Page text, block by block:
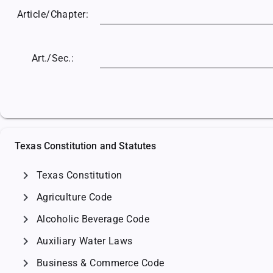
Article/Chapter:
Art./Sec.:
Texas Constitution and Statutes
chevron_right Texas Constitution
chevron_right Agriculture Code
chevron_right Alcoholic Beverage Code
chevron_right Auxiliary Water Laws
chevron_right Business & Commerce Code